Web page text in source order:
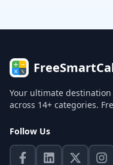
Your ultimate
across 14+ categories.
Follow Us